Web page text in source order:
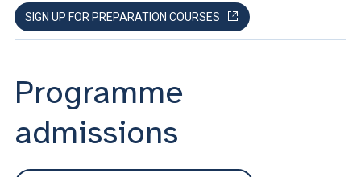
SIGN UP FOR PREPARATION COURSES
Programme
admissions